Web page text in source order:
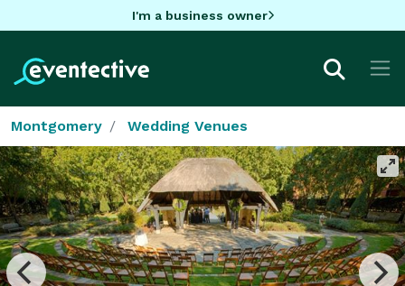
I'm a business owner
Montgomery Wedding Venues